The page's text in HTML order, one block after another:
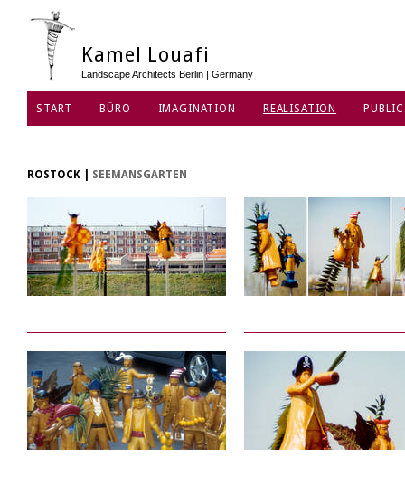
Kamel Louafi
Landscape Architects Berlin | Germany
START BÜRO IMAGINATION REALISATION
ROSTOCK SEEMANSGARTEN